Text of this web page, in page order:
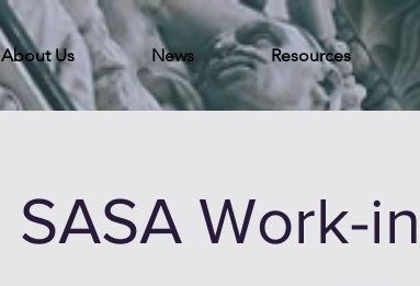
About Us News Resources
SASA Work-